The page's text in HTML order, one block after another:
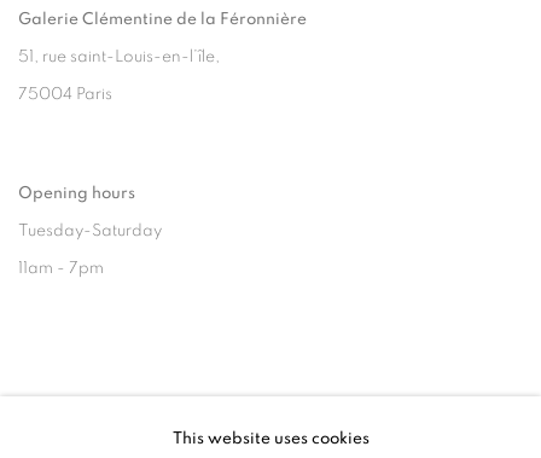
Galerie Clémentine de la Féronnière
51, rue saint-Louis-en-l’île,
75004 Paris
Opening hours
Tuesday-Saturday
11am - 7pm
mail@galerieclementinedelaferonniere.fr
This website uses cookies